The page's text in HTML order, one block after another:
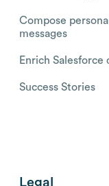
Compose
messages
Enrich Salesforce
Success Stories
Legal